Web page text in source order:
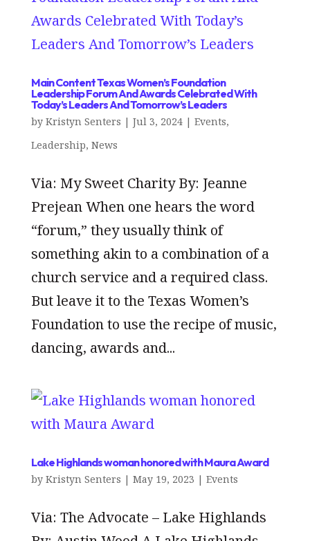
Main Content Texas Women’s Foundation
Leadership Forum And Awards Celebrated With
Today’s Leaders And Tomorrow’s Leaders
by Kristyn Senters | Jul 3, 2024| Events,
Leadership, News
Via: My Sweet Charity By: Jeanne
Prejean When one hears the word
“forum,” they usually think of
something akin to a combination of a
church service and a required class.
But leave it to the Texas Women’s
Foundation to use the recipe of music,
dancing, awards and...
Lake Highlands woman honored with Maura Award
by Kristyn Senters | May 19, 2023 | Events
Via: The Advocate – Lake Highlands